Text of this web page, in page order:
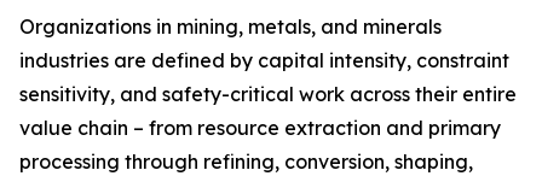
Organizations in mining, metals, and minerals
industries are defined by capital intensity, constraint
sensitivity, and safety-critical work across their entire
value chain – from resource extraction and primary
processing through refining, conversion, shaping,